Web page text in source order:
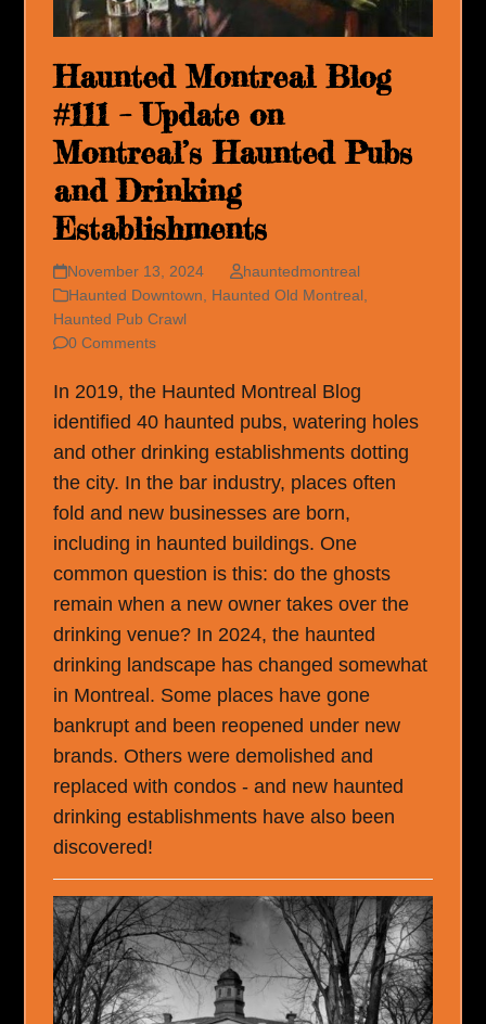
Haunted Montreal Blog
#111 – Update on
Montreal’s Haunted Pubs
and Drinking
Establishments
November 13, 2024
hauntedmontreal
Haunted Downtown
Haunted Old Montreal
Haunted Pub Crawl
0 Comments
In 2019, the Haunted Montreal Blog
identified 40 haunted pubs, watering holes
and other drinking establishments dotting
the city. In the bar industry, places often
fold and new businesses are born,
including in haunted buildings. One
common question is this: do the ghosts
remain when a new owner takes over the
drinking venue? In 2024, the haunted
drinking landscape has changed somewhat
in Montreal. Some places have gone
bankrupt and been reopened under new
brands. Others were demolished and
replaced with condos - and new haunted
drinking establishments have also been
discovered!